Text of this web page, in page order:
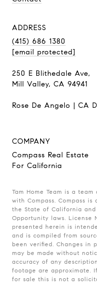
ADDRESS
(415) 686 1380
[email protected]
250 E Blithedale Ave,
Mill Valley, CA 94941
Rose De Angelo | CA
COMPANY
Compass Real Estate
For California
Tam Home Team is a
with Compass. Compass
the State of California
Opportunity laws. License
presented herein is
and is compiled from
been verified. Changes in
may be made without
accuracy of any
footage are approximate.
for sale this is not a